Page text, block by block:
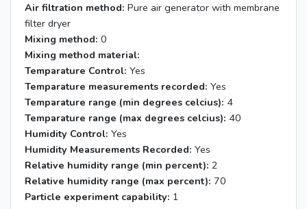
Air filtration method: Pure air generator with membrane
filter dryer
Mixing method: 0
Mixing method material:
Temparature Control: Yes
Temparature measurements recorded: Yes
Temparature range (min degrees celcius): 4
Temparature range (max degrees celcius): 40
Humidity Control: Yes
Humidity Measurements Recorded: Yes
Relative humidity range (min percent): 2
Relative humidity range (max percent): 70
Particle experiment capability: 1